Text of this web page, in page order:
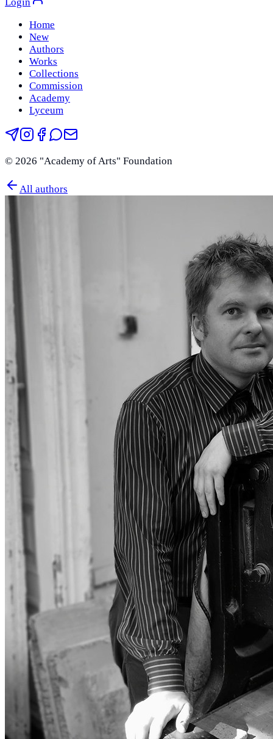
Home
New
Authors
Works
Collections
Commission
Academy
Lyceum
© 2026 "Academy of Arts" Foundation
All authors